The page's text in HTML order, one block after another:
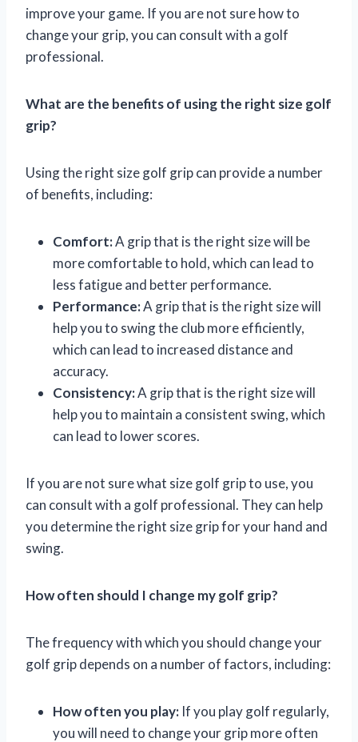
improve your game. If you are not sure how to
change your grip, you can consult with a golf
professional.
What are the benefits of using the right size golf
grip?
Using the right size golf grip can provide a number
of benefits, including:
Comfort:A grip that is the right size will be
more comfortable to hold, which can lead to
less fatigue and better performance.
Performance:A grip that is the right size will
help you to swing the club more efficiently,
which can lead to increased distance and
accuracy.
Consistency:A grip that is the right size will
help you to maintain a consistent swing, which
can lead to lower scores.
If you are not sure what size golf grip to use, you
can consult with a golf professional. They can help
you determine the right size grip for your hand and
swing.
How often should I change my golf grip?
The frequency with which you should change your
golf grip depends on a number of factors, including:
How often you play: If you play golf regularly,
you will need to change your grip more often